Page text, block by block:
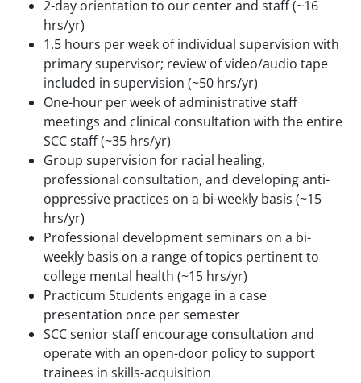
2-day orientation to our center and staff (~16
hrs/yr)
1.5 hours per week of individual supervision with
primary supervisor; review of video/audio tape
included in supervision (~50 hrs/yr)
One-hour per week of administrative staff
meetings and clinical consultation with the entire
SCC staff (~35 hrs/yr)
Group supervision for racial healing,
professional consultation, and developing anti-
oppressive practices on a bi-weekly basis (~15
hrs/yr)
Professional development seminars on a bi-
weekly basis on a range of topics pertinent to
college mental health (~15 hrs/yr)
Practicum Students engage in a case
presentation once per semester
SCC senior staff encourage consultation and
operate with an open-door policy to support
trainees in skills-acquisition